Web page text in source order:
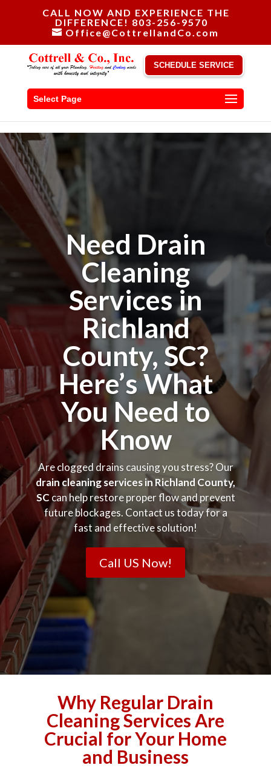
CALL NOW AND EXPERIENCE THE
DIFFERENCE! 803-256-9570
Office@CottrellandCo.com
SCHEDULE SERVICE
Select Page
Need Drain
Cleaning
Services in
Richland
County, SC?
Here’s What
You Need to
Know
Are clogged drains causing you stress? Our
drain cleaning services in Richland County,
SCcan help restore proper flow and prevent
future blockages. Contact us today for a
fast and effective solution!
Call US Now!
Why Regular Drain
Cleaning Services Are
Crucial for Your Home
and Business